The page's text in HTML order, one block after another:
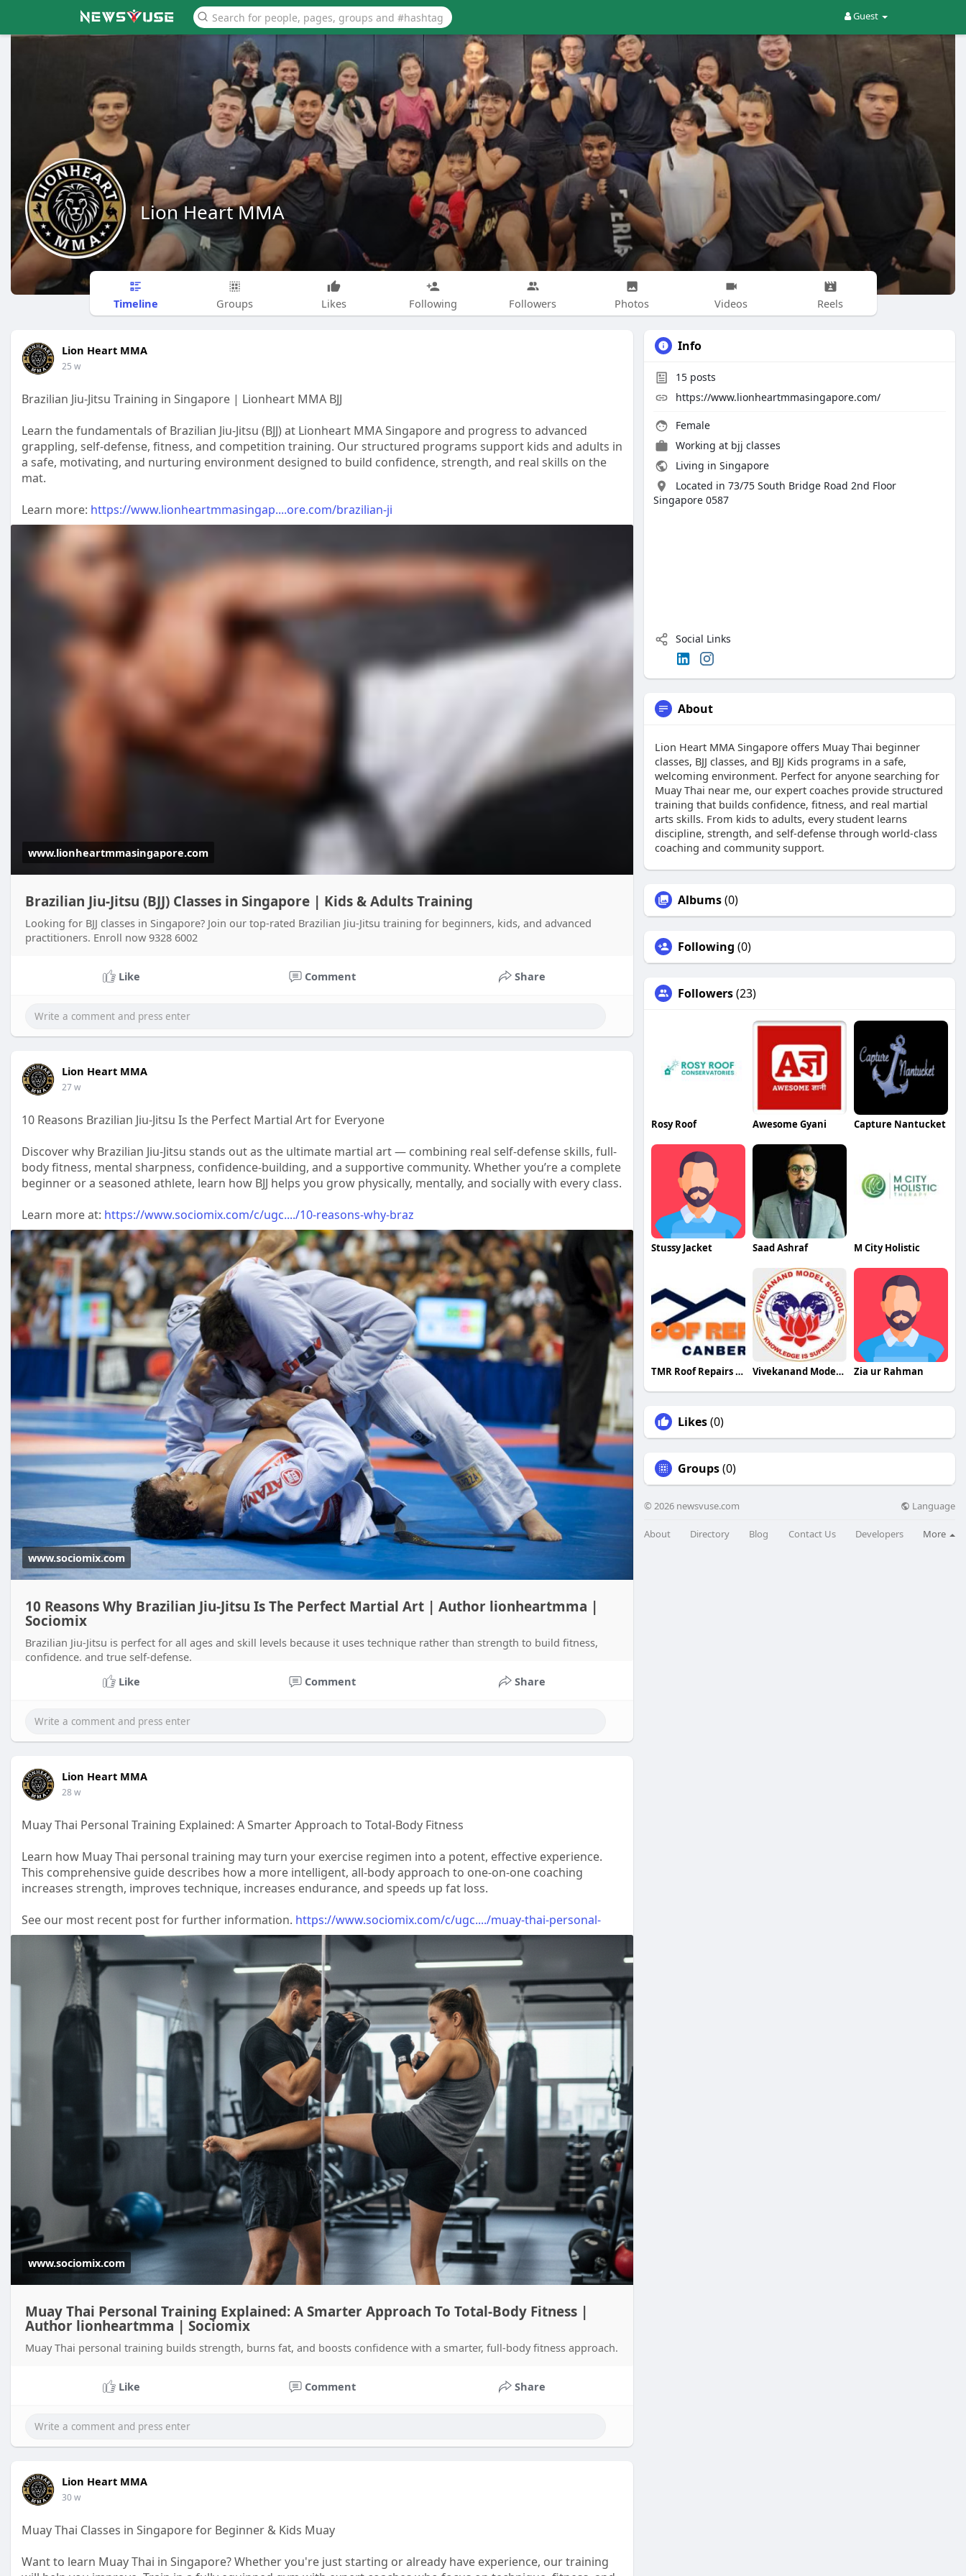
Guest
Lion Heart MMA
Timeline Groups Likes Following Followers Photos Videos Reels
Lion Heart MMA
25 w
Brazilian Jiu-Jitsu Training in Singapore | Lionheart MMA BJJ
Learn the fundamentals of Brazilian Jiu-Jitsu (BJJ) at Lionheart MMA Singapore and progress to advanced
grappling, self-defense, fitness, and competition training. Our structured programs support kids and adults in
a safe, motivating, and nurturing environment designed to build confidence, strength, and real skills on the
mat.
Learn more: https://www.lionheartmmasingap....ore.com/brazilian-ji
www.lionheartmmasingapore.com
Brazilian Jiu-Jitsu (BJJ) Classes in Singapore | Kids & Adults Training
Looking for BJJ classes in Singapore? Join our top-rated Brazilian Jiu-Jitsu training for beginners, kids, and advanced
practitioners. Enroll now 9328 6002
Like Comment Share
Lion Heart MMA
27 w
10 Reasons Brazilian Jiu-Jitsu Is the Perfect Martial Art for Everyone
Discover why Brazilian Jiu-Jitsu stands out as the ultimate martial art — combining real self-defense skills, full-
body fitness, mental sharpness, confidence-building, and a supportive community. Whether you’re a complete
beginner or a seasoned athlete, learn how BJJ helps you grow physically, mentally, and socially with every class.
Learn more at: https://www.sociomix.com/c/ugc..../10-reasons-why-braz
www.sociomix.com
10 Reasons Why Brazilian Jiu-Jitsu Is The Perfect Martial Art | Author lionheartmma |
Sociomix
Brazilian Jiu-Jitsu is perfect for all ages and skill levels because it uses technique rather than strength to build fitness,
confidence, and true self-defense.
Like
Comment Share
Lion Heart MMA
28 w
Muay Thai Personal Training Explained: A Smarter Approach to Total-Body Fitness
Learn how Muay Thai personal training may turn your exercise regimen into a potent, effective experience.
This comprehensive guide describes how a more intelligent, all-body approach to one-on-one coaching
increases strength, improves technique, increases endurance, and speeds up fat loss.
See our most recent post for further information. https://www.sociomix.com/c/ugc..../muay-thai-personal-
www.sociomix.com
Muay Thai Personal Training Explained: A Smarter Approach To Total-Body Fitness |
Author lionheartmma | Sociomix
Muay Thai personal training builds strength, burns fat, and boosts confidence with a smarter, full-body fitness approach.
Like Comment Share
Lion Heart MMA
30 w
Muay Thai Classes in Singapore for Beginner & Kids Muay
Want to learn Muay Thai in Singapore? Whether you're just starting or already have experience, our training
Info
15 posts
https://www.lionheartmmasingapore.com/
Female
Working at bjj classes
Living in Singapore
Located in 73/75 South Bridge Road 2nd Floor
Singapore 0587
Social Links
About
Lion Heart MMA Singapore offers Muay Thai beginner
classes, BJJ classes, and BJJ Kids programs in a safe,
welcoming environment. Perfect for anyone searching for
Muay Thai near me, our expert coaches provide structured
training that builds confidence, fitness, and real martial
arts skills. From kids to adults, every student learns
discipline, strength, and self-defense through world-class
coaching and community support.
Albums(0)
Following (0)
Followers(23)
Rosy Roof Awesome Gyani Capture Nantucket
Stussy Jacket Saad Ashraf M City Holistic
TMR Roof Repairs Canberra Vivekanand Model School Zia ur Rahman
Likes(0)
Groups(0)
© 2026 newsvuse.com Language
About Directory Blog Contact Us Developers More